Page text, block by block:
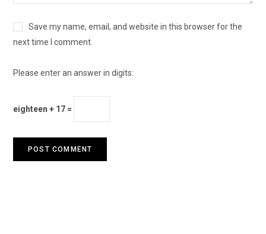
Save my name, email, and website in this browser for the
next time I comment.
Please enter an answer in digits:
eighteen + 17 =